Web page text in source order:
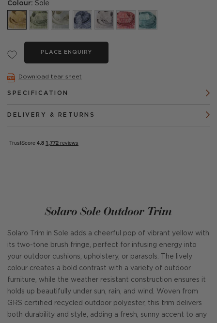
Colour: Sole
PLACE ENQUIRY
Download tear sheet
SPECIFICATION
DELIVERY & RETURNS
Solaro Sole Outdoor Trim
Solaro Trim in Sole adds a cheerful pop of vibrant yellow with
its two-tone brush fringe, perfect for infusing energy into
your outdoor cushions, upholstery, or parasols. The lively
colour creates a bold contrast with a variety of outdoor
furniture, while the weather resistant construction ensures it
holds up beautifully under sun, rain, and wind. Woven from
GRS certified recycled outdoor polyester, this trim delivers
both durability and style, adding a fresh, sunny accent to any